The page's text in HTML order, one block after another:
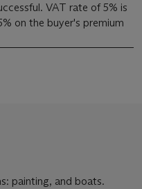
of 5% is
on the buyer's premium
painting, and boats.